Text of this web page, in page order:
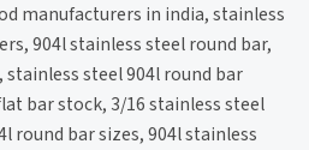
manufacturers in india, stainless
904l stainless steel round bar,
steel 904l round bar
bar stock, 3/16 stainless steel
round bar sizes, 904l stainless